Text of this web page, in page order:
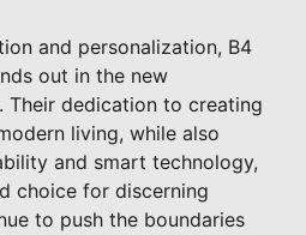
and personalization, B4
out in the new
Their dedication to creating
living, while also
and smart technology,
choice for discerning
to push the boundaries